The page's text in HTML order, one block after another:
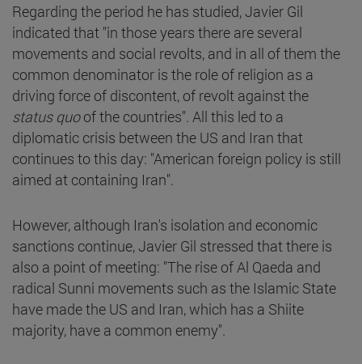
Regarding the period he has studied, Javier Gil
indicated that "in those years there are several
movements and social revolts, and in all of them the
common denominator is the role of religion as a
driving force of discontent, of revolt against the
status quoof the countries". All this led to a
diplomatic crisis between the US and Iran that
continues to this day: "American foreign policy is still
aimed at containing Iran".
However, although Iran's isolation and economic
sanctions continue, Javier Gil stressed that there is
also a point of meeting: "The rise of Al Qaeda and
radical Sunni movements such as the Islamic State
have made the US and Iran, which has a Shiite
majority, have a common enemy".